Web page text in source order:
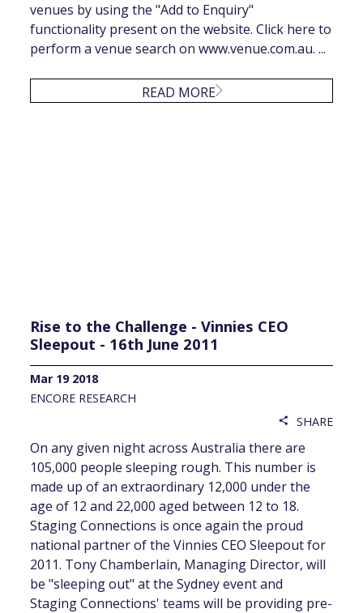
venues by using the "Add to Enquiry"
functionality present on the website. Click here to
perform a venue search on www.venue.com.au. ...
READ MORE
Rise to the Challenge - Vinnies CEO
Sleepout - 16th June 2011
Mar 19 2018
ENCORE RESEARCH
share SHARE
On any given night across Australia there are
105,000 people sleeping rough. This number is
made up of an extraordinary 12,000 under the
age of 12 and 22,000 aged between 12 to 18.
Staging Connections is once again the proud
national partner of the Vinnies CEO Sleepout for
2011. Tony Chamberlain, Managing Director, will
be "sleeping out" at the Sydney event and
Staging Connections' teams will be providing pre-